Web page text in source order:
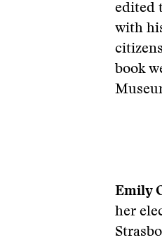
edited
with
book
Emily
her